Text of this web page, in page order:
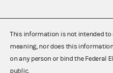
This information is not intended to
meaning, nor does this
on any person or bind the Federal
public.